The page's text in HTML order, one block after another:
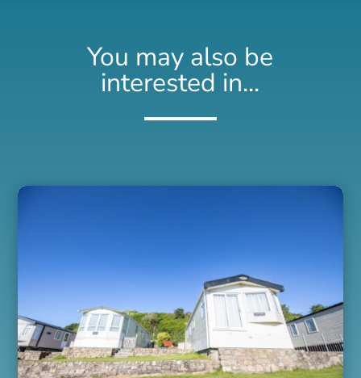
You may also be
interested in...